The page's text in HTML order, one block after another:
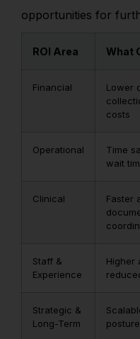
opportunities for
ROI Area What
Financial
Lower
costs
Operational
Time
wait
Clinical
Faster
Staff &
Experience
Higher
Strategic &
Long-Term